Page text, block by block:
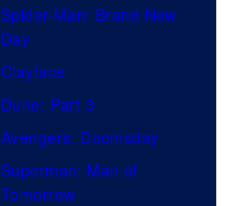
Spider-Man: Brand New
Day
Clayface
Dune: Part 3
Avengers: Doomsday
Superman: Man of
Tomorrow